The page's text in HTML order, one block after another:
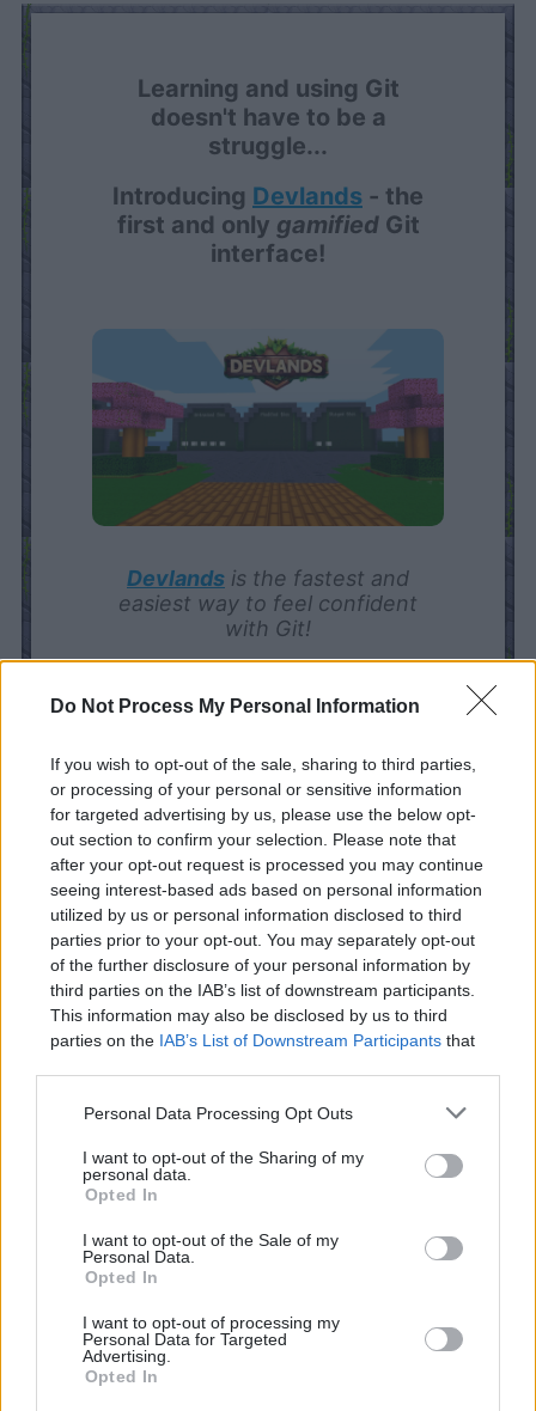
Do Not Process My Personal Information
If you wish to opt-out of the sale, sharing to third parties,
or processing of your personal or sensitive information
for targeted advertising by us, please use the below opt-
out section to confirm your selection. Please note that
after your opt-out request is processed you may continue
seeing interest-based ads based on personal information
utilized by us or personal information disclosed to third
parties prior to your opt-out. You may separately opt-out
of the further disclosure of your personal information by
third parties on the IAB’s list of downstream participants.
This information may also be disclosed by us to third
parties on the IAB’s List of Downstream Participantsthat
Personal Data Processing Opt Outs
I want to opt-out of the Sharing of my
personal data.
Opted In
I want to opt-out of the Sale of my
Personal Data.
Opted In
I want to opt-out of processing my
Personal Data for Targeted
Advertising.
Opted In
Learning and using Git
doesn't have to be a
struggle...
Introducing Devlands - the
first and only gamifiedGit
interface!
Devlands is the fastest and
easiest way to feel confident
with Git!
Our manager mainly acts as a cache and may be
defined as a Singleton which populates
AppConfiguration bean in the constructor and
repopulates it on each XML change. Whenever
we need to read the configuration from other
classes or modules, we get an instance of the
Cache and use AppConfiguration, hence any
XML change will be reflected instantly on the
application without the need for a restart.
Below is the implementation of
private AppConfiguration
private